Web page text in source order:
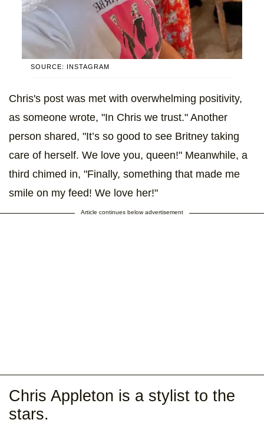
SOURCE: INSTAGRAM
Chris's post was met with overwhelming positivity,
as someone wrote, "In Chris we trust." Another
person shared, "It’s so good to see Britney taking
care of herself. We love you, queen!" Meanwhile, a
third chimed in, "Finally, something that made me
smile on my feed! We love her!"
Article continues below advertisement
Chris Appleton is a stylist to the
stars.